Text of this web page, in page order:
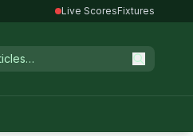
Live ScoresFixtures